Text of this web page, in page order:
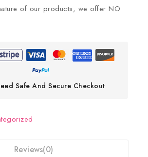
of our products, we offer NO
Safe And Secure Checkout
Reviews(0)